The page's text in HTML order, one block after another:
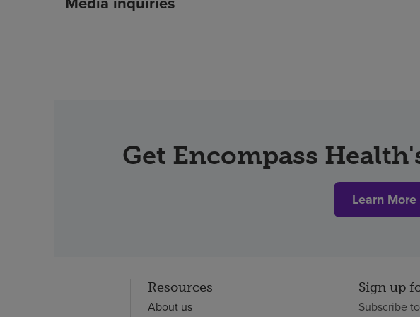
Get Encompass
Learn More
Resources
About us
Sign up
Subscribe